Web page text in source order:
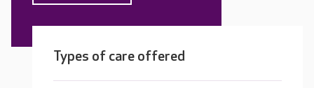
Types of care offered